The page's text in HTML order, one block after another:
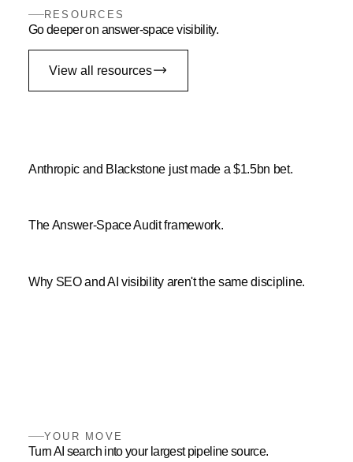
RESOURCES
Go deeper on answer-space visibility.
View all resources
Anthropic and Blackstone just made a $1.5bn bet.
The Answer-Space Audit framework.
Why SEO and AI visibility aren't the same discipline.
YOUR MOVE
Turn AI search into your largest pipeline source.